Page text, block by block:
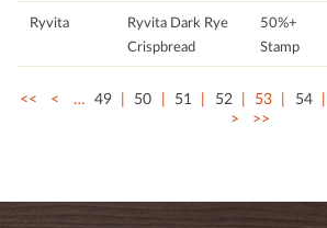
Ryvita
Ryvita Dark Rye
Crispbread
50%+
Stamp
<< < … 49 50 51 52 53 54
>
>>